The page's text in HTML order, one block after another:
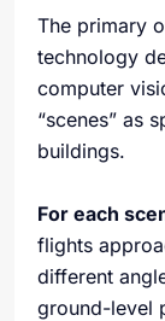
The primary
technology
computer
“scenes” as
buildings.
For each
flights
different
ground-level